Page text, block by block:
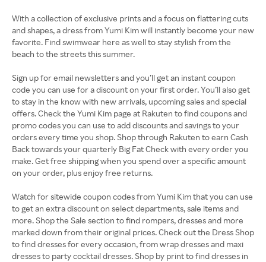
With a collection of exclusive prints and a focus on flattering cuts
and shapes, a dress from Yumi Kim will instantly become your new
favorite. Find swimwear here as well to stay stylish from the
beach to the streets this summer.
Sign up for email newsletters and you’ll get an instant coupon
code you can use for a discount on your first order. You’ll also get
to stay in the know with new arrivals, upcoming sales and special
offers. Check the Yumi Kim page at Rakuten to find coupons and
promo codes you can use to add discounts and savings to your
orders every time you shop. Shop through Rakuten to earn Cash
Back towards your quarterly Big Fat Check with every order you
make. Get free shipping when you spend over a specific amount
on your order, plus enjoy free returns.
Watch for sitewide coupon codes from Yumi Kim that you can use
to get an extra discount on select departments, sale items and
more. Shop the Sale section to find rompers, dresses and more
marked down from their original prices. Check out the Dress Shop
to find dresses for every occasion, from wrap dresses and maxi
dresses to party cocktail dresses. Shop by print to find dresses in